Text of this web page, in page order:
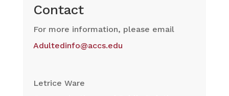
Contact
For more information, please email
Adultedinfo@accs.edu
Letrice Ware